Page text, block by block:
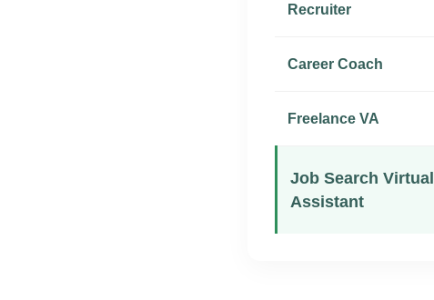
Recruiter
Career Coach
Freelance VA
Job Search Virtual
Assistant